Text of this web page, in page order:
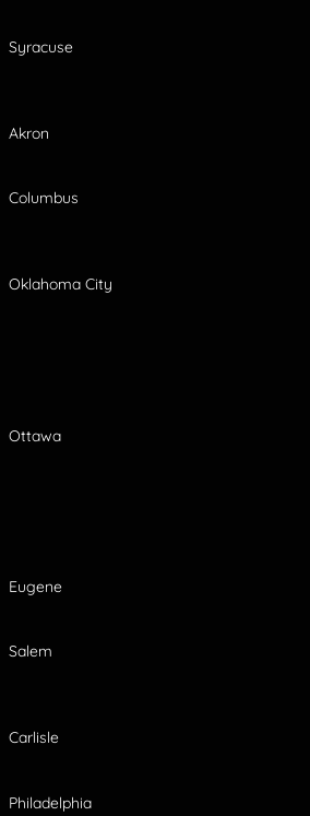
Syracuse
Akron
Columbus
Oklahoma City
Ottawa
Eugene
Salem
Carlisle
Philadelphia